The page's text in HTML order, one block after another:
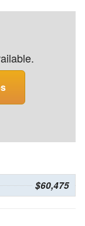
$60,475